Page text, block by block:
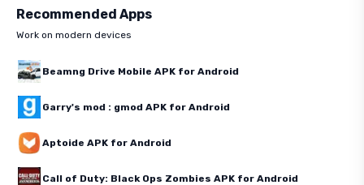
Recommended Apps
Work on modern devices
Beamng Drive Mobile APK for Android
Garry's mod : gmod APK for Android
Aptoide APK for Android
Call of Duty: Black Ops Zombies APK for Android